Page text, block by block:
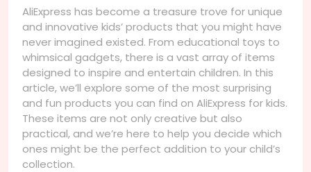
AliExpress has become a treasure trove for unique
and innovative kids’ products that you might have
never imagined existed. From educational toys to
whimsical gadgets, there is a vast array of items
designed to inspire and entertain children. In this
article, we’ll explore some of the most surprising
and fun products you can find on AliExpress for kids.
These items are not only creative but also
practical, and we’re here to help you decide which
ones might be the perfect addition to your child’s
collection.